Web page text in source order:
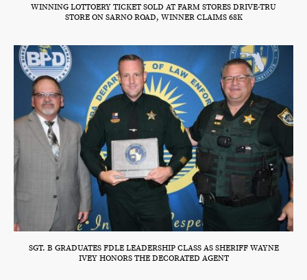
WINNING LOTTOERY TICKET SOLD AT FARM STORES DRIVE-TRU
STORE ON SARNO ROAD, WINNER CLAIMS 68K
SGT. B GRADUATES FDLE LEADERSHIP CLASS AS SHERIFF WAYNE
IVEY HONORS THE DECORATED AGENT